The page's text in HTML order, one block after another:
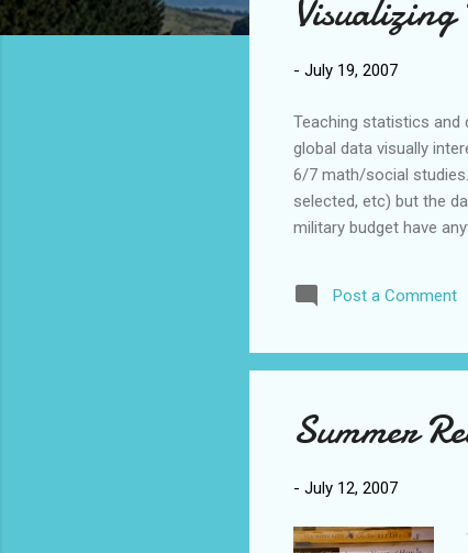
- July 19, 2007
Teaching statistics and
global data visually
6/7 math/social
selected, etc) but the
military budget have
animations. We
Post a Comment
Summer
- July 12, 2007